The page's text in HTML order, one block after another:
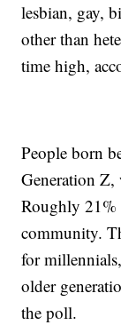
lesbian, gay,
other than
time high,
People born
Generation
Roughly 21%
community.
for
older
the poll.